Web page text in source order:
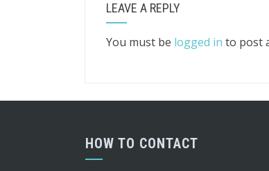
LEAVE A REPLY
You must be logged in to post
HOW TO CONTACT